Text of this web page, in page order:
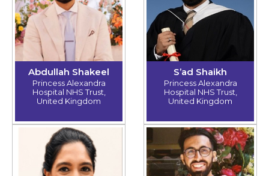
Abdullah Shakeel
Princess Alexandra
Hospital NHS Trust,
United Kingdom
S’ad Shaikh
Princess Alexandra
Hospital NHS Trust,
United Kingdom